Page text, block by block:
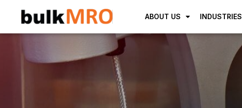
ABOUT US INDUSTRIES